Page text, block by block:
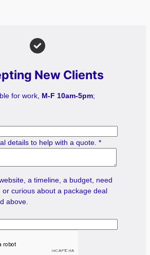
New Clients
for work, M-F 10am-5pm;
details to help with a quote. *
a timeline, a budget, need
or curious about a package deal
above.